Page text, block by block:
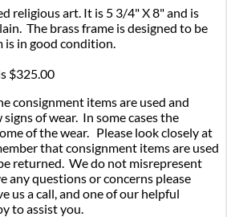
religious art. It is 5 3/4" X 8" and is
The brass frame is designed to be
is in good condition.
$325.00
consignment items are used and
of wear. In some cases the
of the wear. Please look closely at
that consignment items are used
returned. We do not misrepresent
any questions or concerns please
us a call, and one of our helpful
to assist you.